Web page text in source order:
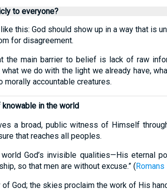
to everyone?
this: God should show up in a way that is
for disagreement.
the main barrier to belief is lack of raw
we do with the light we already have,
morally accountable creatures.
in the world
a broad, public witness of Himself
that reaches all peoples.
God’s invisible qualities—His eternal
so that men are without excuse.” (Romans
God; the skies proclaim the work of His